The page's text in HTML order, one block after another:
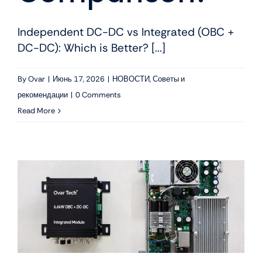
Independent DC-DC vs Integrated (OBC +
DC-DC): Which is Better? [...]
ByOvar | Июнь 17, 2026 | НОВОСТИ,Советы и
рекомендации | 0 Comments
Read More